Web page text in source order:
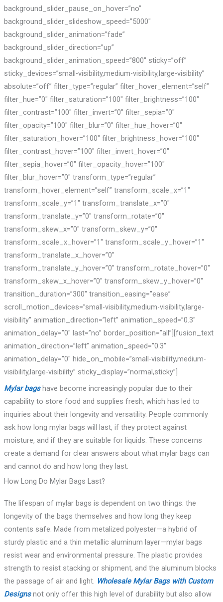
background_slider_pause_on_hover=”no”
background_slider_slideshow_speed=”5000″
background_slider_animation=”fade”
background_slider_direction=”up”
background_slider_animation_speed=”800″ sticky=”off”
sticky_devices=”small-visibility,medium-visibility,large-visibility”
absolute=”off” filter_type=”regular” filter_hover_element=”self”
filter_hue=”0″ filter_saturation=”100″ filter_brightness=”100″
filter_contrast=”100″ filter_invert=”0″ filter_sepia=”0″
filter_opacity=”100″ filter_blur=”0″ filter_hue_hover=”0″
filter_saturation_hover=”100″ filter_brightness_hover=”100″
filter_contrast_hover=”100″ filter_invert_hover=”0″
filter_sepia_hover=”0″ filter_opacity_hover=”100″
filter_blur_hover=”0″ transform_type=”regular”
transform_hover_element=”self” transform_scale_x=”1″
transform_scale_y=”1″ transform_translate_x=”0″
transform_translate_y=”0″ transform_rotate=”0″
transform_skew_x=”0″ transform_skew_y=”0″
transform_scale_x_hover=”1″ transform_scale_y_hover=”1″
transform_translate_x_hover=”0″
transform_translate_y_hover=”0″ transform_rotate_hover=”0″
transform_skew_x_hover=”0″ transform_skew_y_hover=”0″
transition_duration=”300″ transition_easing=”ease”
scroll_motion_devices=”small-visibility,medium-visibility,large-
visibility” animation_direction=”left” animation_speed=”0.3″
animation_delay=”0″ last=”no” border_position=”all”][fusion_text
animation_direction=”left” animation_speed=”0.3″
animation_delay=”0″ hide_on_mobile=”small-visibility,medium-
visibility,large-visibility” sticky_display=”normal,sticky”]
Mylar bagshave become increasingly popular due to their
capability to store food and supplies fresh, which has led to
inquiries about their longevity and versatility. People commonly
ask how long mylar bags will last, if they protect against
moisture, and if they are suitable for liquids. These concerns
create a demand for clear answers about what mylar bags can
and cannot do and how long they last.
How Long Do Mylar Bags Last?
The lifespan of mylar bags is dependent on two things: the
longevity of the bags themselves and how long they keep
contents safe. Made from metalized polyester—a hybrid of
sturdy plastic and a thin metallic aluminum layer—mylar bags
resist wear and environmental pressure. The plastic provides
strength to resist stacking or shipment, and the aluminum blocks
the passage of air and light. Wholesale Mylar Bags with Custom
Designsnot only offer this high level of durability but also allow